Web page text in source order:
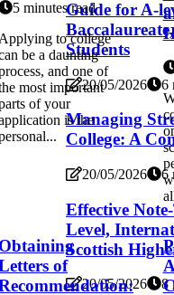
Guide for A-
Students
20/05/2026 6
Managing
College: A
20/05/2026 6
Effective
Level,
Scottish
20/05/2026
8
5 minutes read
to college
be a daunting
and one of
most important
of your
is the
of